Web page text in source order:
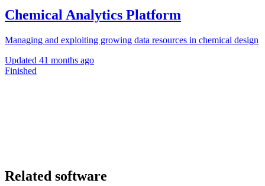
Chemical Analytics Platform
Managing and exploiting growing data resources in chemical design
Updated 41 months ago
Finished
Related software